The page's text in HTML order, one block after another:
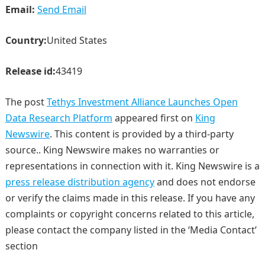
Email: Send Email
Country:United States
Release id:43419
The postTethys Investment Alliance Launches Open
Data Research Platform appeared first on King
Newswire. This content is provided by a third-party
source.. King Newswire makes no warranties or
representations in connection with it. King Newswire is a
press release distribution agencyand does not endorse
or verify the claims made in this release. If you have any
complaints or copyright concerns related to this article,
please contact the company listed in the ‘Media Contact’
section